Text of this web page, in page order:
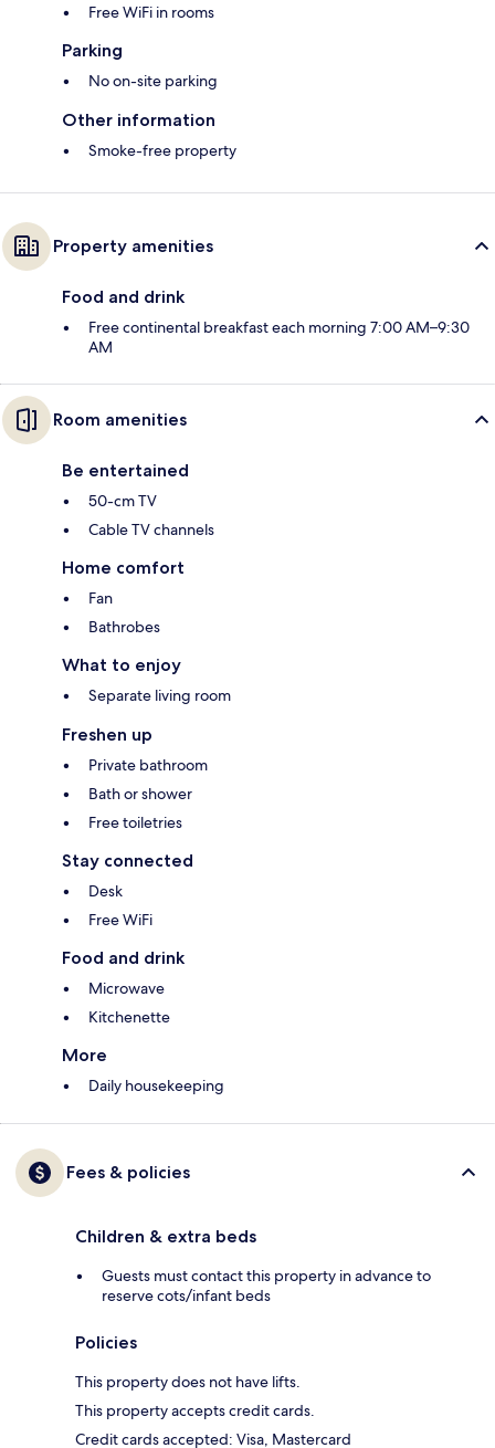
Free WiFi in rooms
Parking
No on-site parking
Other information
Smoke-free property
Property amenities
Food and drink
Free continental breakfast each morning 7:00 AM–9:30
AM
Room amenities
Be entertained
50-cm TV
Cable TV channels
Home comfort
Fan
Bathrobes
What to enjoy
Separate living room
Freshen up
Private bathroom
Bath or shower
Free toiletries
Stay connected
Desk
Free WiFi
Food and drink
Microwave
Kitchenette
More
Daily housekeeping
Fees & policies
Children & extra beds
Guests must contact this property in advance to
reserve cots/infant beds
Policies
This property does not have lifts.
This property accepts credit cards.
Credit cards accepted: Visa, Mastercard